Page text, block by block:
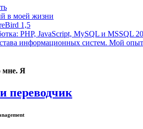
в моей жизни
1,5
PHP, JavaScript, MySQL и MSSQL
информационных систем. Мой
мне. Я
переводчик